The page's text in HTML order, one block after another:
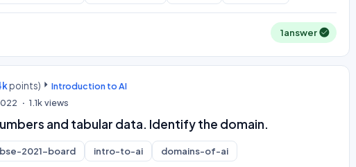
1answer
points)
Introduction to AI
1.1kviews
and tabular data. Identify the domain.
2021-board intro-to-ai domains-of-ai